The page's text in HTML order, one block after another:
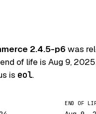
2.4.5-p6 was
of life is Aug 9, 2025
is eol.
END OF